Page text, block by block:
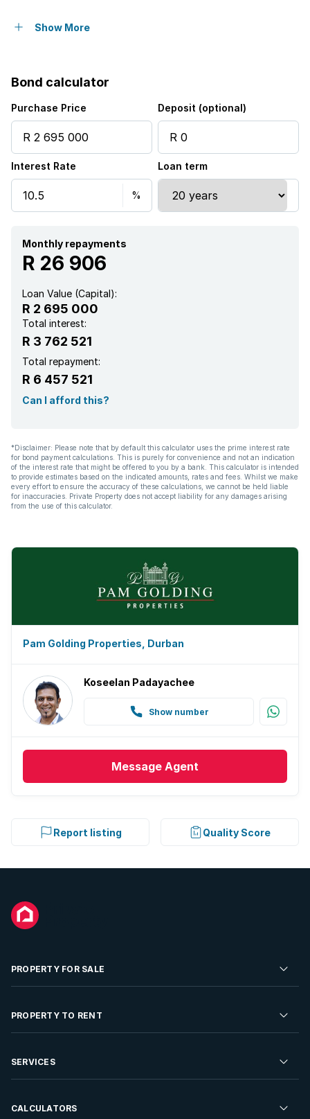
Alarm
Security post
Kitchen
Aircon
Show More
Bond calculator
Purchase Price Deposit (optional)
Interest Rate Loan term
Monthly repayments
R 26 906
Loan Value (Capital):
R 2 695 000
Total interest:
R 3 762 521
Total repayment:
R 6 457 521
Can I afford this?
*Disclaimer: Please note that by default this calculator uses the prime interest rate
for bond payment calculations. This is purely for convenience and not an indication
of the interest rate that might be offered to you by a bank. This calculator is intended
to provide estimates based on the indicated amounts, rates and fees. Whilst we make
every effort to ensure the accuracy of these calculations, we cannot be held liable
for inaccuracies. Private Property does not accept liability for any damages arising
from the use of this calculator.
Pam Golding Properties, Durban
Koseelan Padayachee
Show number
Message Agent
Report listing Quality Score
PROPERTY FOR SALE
Residential Property for Sale
Developments For Sale
PROPERTY TO RENT
Residential Property to Rent
Rent Your Property
SERVICES
Sell your Property
CALCULATORS